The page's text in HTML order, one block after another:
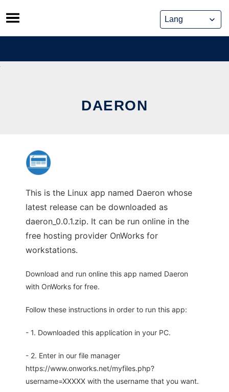
Skip
to
content
DAERON
This is the Linux app named Daeron whose
latest release can be downloaded as
daeron_0.0.1.zip. It can be run online in the
free hosting provider OnWorks for
workstations.
Download and run online this app named Daeron
with OnWorks for free.
Follow these instructions in order to run this app:
- 1. Downloaded this application in your PC.
- 2. Enter in our file manager
https://www.onworks.net/myfiles.php?
username=XXXXX with the username that you want.